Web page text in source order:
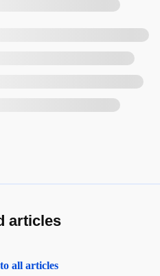
articles
all articles